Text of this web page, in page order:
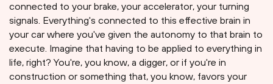
connected to your brake, your accelerator, your turning
signals. Everything's connected to this effective brain in
your car where you've given the autonomy to that brain to
execute. Imagine that having to be applied to everything in
life, right? You're, you know, a digger, or if you're in
construction or something that, you know, favors your